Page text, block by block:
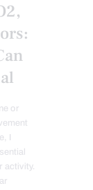
or
I
activity.